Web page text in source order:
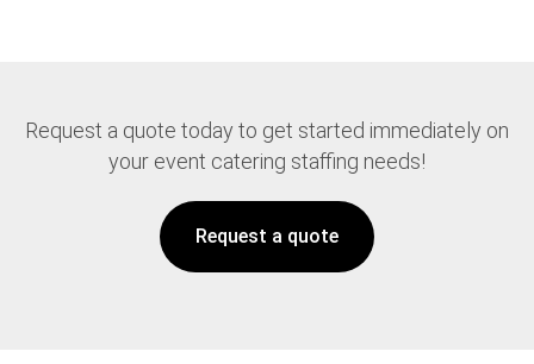
Request a quote today to get started immediately on
your event catering staffing needs!
Request a quote